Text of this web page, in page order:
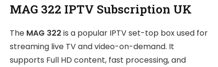
MAG 322 IPTV Subscription UK
The MAG 322 is a popular IPTV set-top box used for
streaming live TV and video-on-demand. It
supports Full HD content, fast processing, and